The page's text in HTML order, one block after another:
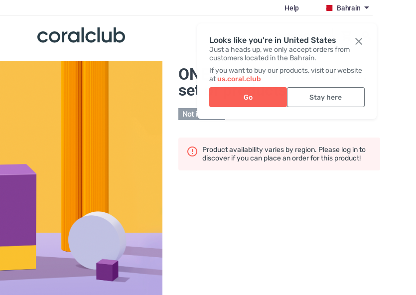
Looks like you're in United States
Just a heads up, we only accept orders from
customers located in the Bahrain.
If you want to buy our products, visit our website
atus.coral.club
Go Stay here
Help Bahrain
Register / Login
ONESTACK: Mental Force
set of products
Not in stock
Product availability varies by region. Please log in to
discover if you can place an order for this product!